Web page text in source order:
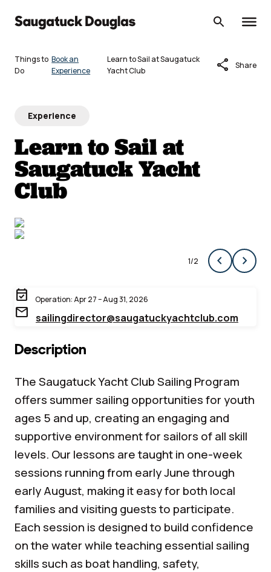
content
Things to
Do
Book an
Experience
Learn to Sail at Saugatuck
Yacht Club
share Share
Experience
Learn to Sail at
Saugatuck Yacht
Club
1/2 chevron_leftPrevious
chevron_right
Next
event_available Operation: Apr 27 – Aug 31, 2026
mail sailingdirector@saugatuckyachtclub.com
Description
The Saugatuck Yacht Club Sailing Program
offers summer sailing opportunities for youth
ages 5 and up, creating an engaging and
supportive environment for sailors of all skill
levels. Our lessons are taught in one-week
sessions running from early June through
early August, making it easy for both local
families and visiting guests to participate.
Each session is designed to build confidence
on the water while teaching essential sailing
skills such as boat handling, safety,